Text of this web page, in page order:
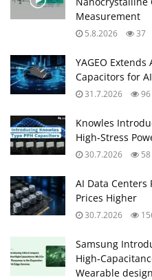
Measurement
5.8.2026 37
YAGEO
Capacitors for
31.7.2026 96
Knowles
High‑Stress
30.7.2026 58
AI Data
Prices Higher
30.7.2026
Samsung
Wearable